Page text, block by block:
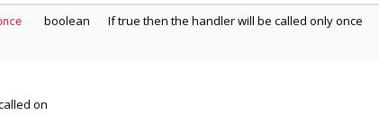
boolean If true then the handler will be called only once
on